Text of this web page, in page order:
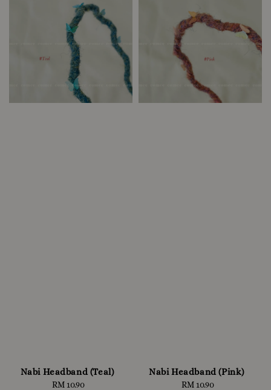
Nabi Headband (Teal)
Regular
RM 10.90
Nabi Headband (Pink)
Regular
RM 10.90